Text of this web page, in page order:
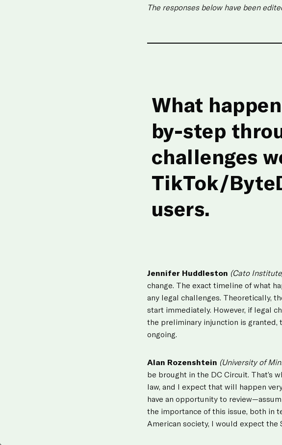
The responses below have been
What
by-step
challenges
TikTok/
users.
Jennifer Huddleston (Cato
change. The exact timeline of what
any legal challenges. Theoretically,
start immediately. However, if legal
the preliminary injunction is
ongoing.
Alan Rozenshtein (University of
be brought in the DC Circuit. That’s
law, and I expect that will happen
have an opportunity to
the importance of this issue, both in
American society, I would expect